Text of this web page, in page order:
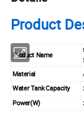
Product
Product Name
Material
Water Tank Capacity
Power(W)